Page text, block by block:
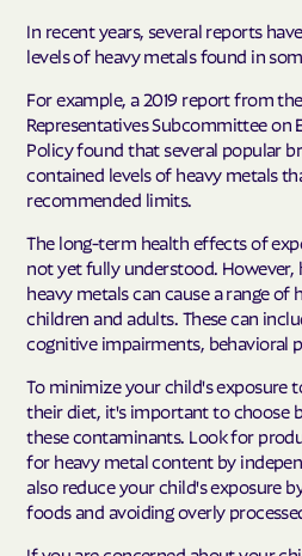
In recent years, several reports
levels of heavy metals found in
For example, a 2019 report from
Representatives Subcommittee on
Policy found that several popular
contained levels of heavy metals
recommended limits.
The long-term health effects of
not yet fully understood. However,
heavy metals can cause a range
children and adults. These can
cognitive impairments, behavioral
To minimize your child's exposure
their diet, it's important to choose
these contaminants. Look for
for heavy metal content by
also reduce your child's exposure
foods and avoiding overly